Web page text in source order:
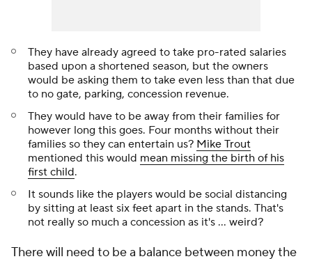
They have already agreed to take pro-rated salaries
based upon a shortened season, but the owners
would be asking them to take even less than that due
to no gate, parking, concession revenue.
They would have to be away from their families for
however long this goes. Four months without their
families so they can entertain us? Mike Trout
mentioned this would mean missing the birth of his
first child.
It sounds like the players would be social distancing
by sitting at least six feet apart in the stands. That's
not really so much a concession as it's ... weird?
There will need to be a balance between money the